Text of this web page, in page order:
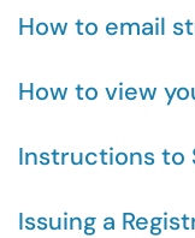
How to email
How to view
Instructions to
Issuing a